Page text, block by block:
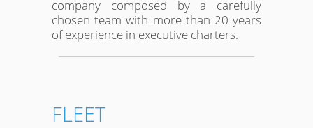
company composed by a carefully
chosen team with more than 20 years
of experience in executive charters.
FLEET